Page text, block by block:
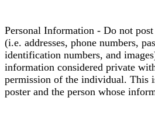
Personal Information - Do not
(i.e. addresses, phone numbers,
identification numbers, and
information considered private
permission of the individual. This
poster and the person whose